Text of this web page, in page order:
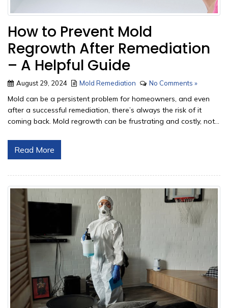
How to Prevent Mold
Regrowth After Remediation
– A Helpful Guide
August 29, 2024 Mold Remediation No Comments »
Mold can be a persistent problem for homeowners, and even
after a successful remediation, there’s always the risk of it
coming back. Mold regrowth can be frustrating and costly, not...
Read More